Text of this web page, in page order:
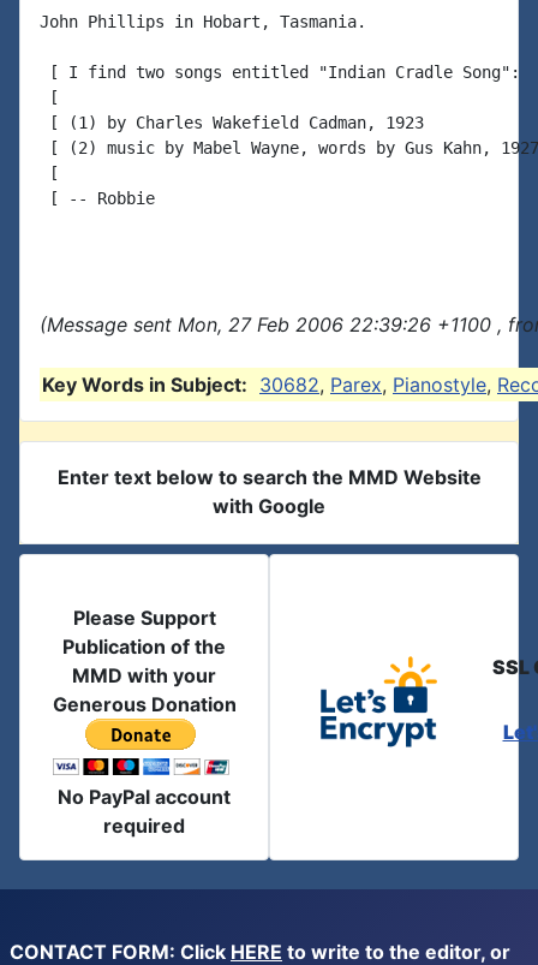
John Phillips in Hobart, Tasmania.
[ I find two songs entitled "Indian Cradle Song":
[
[ (1) by Charles Wakefield Cadman, 1923
[ (2) music by Mabel Wayne, words by Gus Kahn, 1927
[
[ -- Robbie
(Message sent Mon, 27 Feb 2006 22:39:26 +1100 ,
Key Words in Subject: 30682, Parex, Pianostyle,
Enter text below to search the MMD Website
with Google
Please Support
Publication of the
MMD with your
Generous Donation
No PayPal account
required
SSL
CONTACT FORM: Click HERE to write to the editor, or